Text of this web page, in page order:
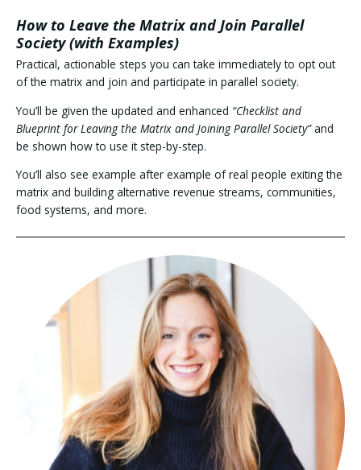
How to Leave the Matrix and Join Parallel
Society (with Examples)
Practical, actionable steps you can take immediately to opt out
of the matrix and join and participate in parallel society.
You’ll be given the updated and enhanced “Checklist and
Blueprint for Leaving the Matrix and Joining Parallel Society”and
be shown how to use it step-by-step.
You’ll also see example after example of real people exiting the
matrix and building alternative revenue streams, communities,
food systems, and more.